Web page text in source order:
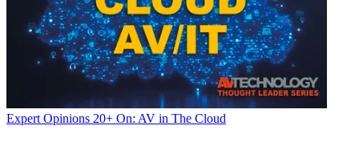
Expert Opinions 20+ On: AV in The Cloud